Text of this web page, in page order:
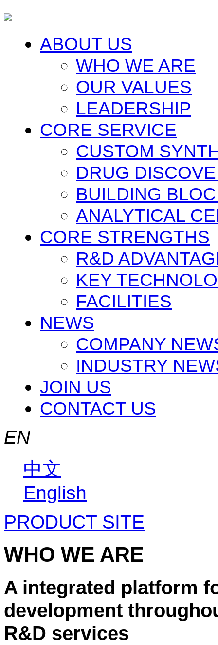
ABOUT US
WHO WE ARE
OUR VALUES
LEADERSHIP
CORE SERVICE
CUSTOM
DRUG
BUILDING
ANALYTICAL
CORE STRENGTHS
R&D
KEY
FACILITIES
NEWS
COMPANY
INDUSTRY
JOIN US
CONTACT US
EN
中文
English
PRODUCT SITE
WHO WE ARE
A integrated platform
development
R&D services